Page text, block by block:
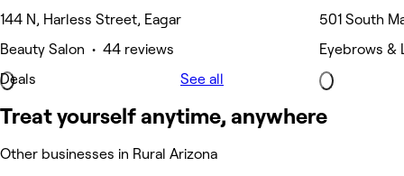
144 N, Harless Street, Eagar
Beauty Salon • 44 reviews
Deals
501 South
Eyebrows &
See all
Treat yourself anytime, anywhere
Other businesses in Rural Arizona